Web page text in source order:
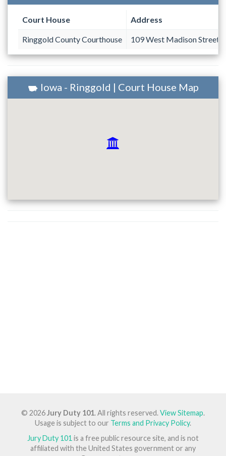
Court House Address
Ringgold County Courthouse 109 West Madison Street
Iowa - Ringgold | Court House Map
© 2026Jury Duty 101. All rights reserved.View Sitemap.
Usage is subject to our Terms and Privacy Policy.
Jury Duty 101 is a free public resource site, and is not
affiliated with the United States government or any